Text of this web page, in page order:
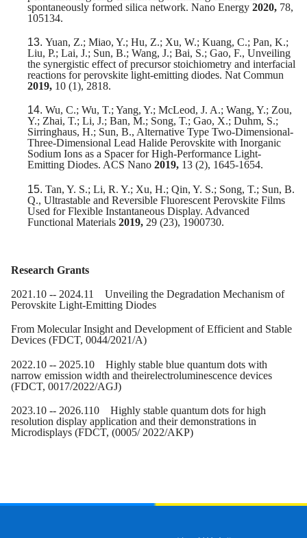
spontaneously formed silica network. Nano Energy 2020, 78,
105134.
13. Yuan, Z.; Miao, Y.; Hu, Z.; Xu, W.; Kuang, C.; Pan, K.;
Liu, P.; Lai, J.; Sun, B.; Wang, J.; Bai, S.; Gao, F., Unveiling
the synergistic effect of precursor stoichiometry and interfacial
reactions for perovskite light-emitting diodes. Nat Commun
2019, 10 (1), 2818.
14. Wu, C.; Wu, T.; Yang, Y.; McLeod, J. A.; Wang, Y.; Zou,
Y.; Zhai, T.; Li, J.; Ban, M.; Song, T.; Gao, X.; Duhm, S.;
Sirringhaus, H.; Sun, B., Alternative Type Two-Dimensional-
Three-Dimensional Lead Halide Perovskite with Inorganic
Sodium Ions as a Spacer for High-Performance Light-
Emitting Diodes. ACS Nano 2019, 13 (2), 1645-1654.
15. Tan, Y. S.; Li, R. Y.; Xu, H.; Qin, Y. S.; Song, T.; Sun, B.
Q., Ultrastable and Reversible Fluorescent Perovskite Films
Used for Flexible Instantaneous Display. Advanced
Functional Materials 2019, 29 (23), 1900730.
Research Grants
2021 .10 -- 2024.11
Unveiling the Degradation Mechanism of
Perovskite Light-Emitting Diodes
From Molecular Insight and Development of Efficient and Stable
Devices (FDCT, 0044/2021/A)
2022.10 -- 2025.10 Highly stable blue quantum dots with
narrow emission width and theirelectroluminescence devices
(FDCT, 0017/2022/AGJ)
2023.10 -- 2026.110 Highly stable quantum dots for high
resolution display application and their demonstrations in
Microdisplays (FDCT, (0005/ 2022/AKP)